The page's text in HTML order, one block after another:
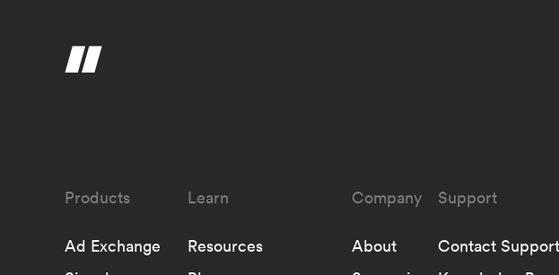
Ad Exchange
Learn
Resources
Company
About
Support
Contact Support